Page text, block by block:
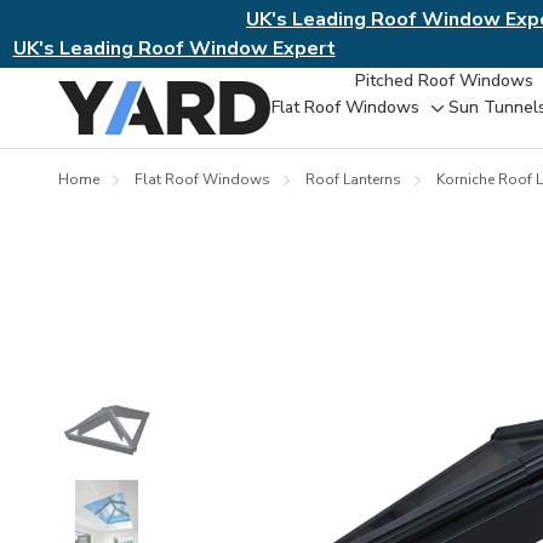
UK's Leading Roof Window
UK's Leading Roof Window Expert
Pitched Roof Windows
Flat Roof Windows
Toggle
sub-
menu
Sun
Home Flat Roof Windows Roof Lanterns Korniche Roof